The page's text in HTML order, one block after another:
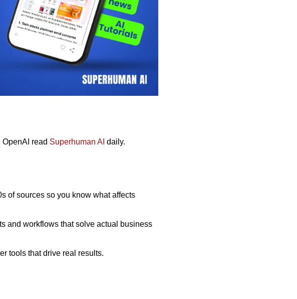
read Superhuman AI daily.
of sources so you know what affects
and workflows that solve actual business
tools that drive real results.